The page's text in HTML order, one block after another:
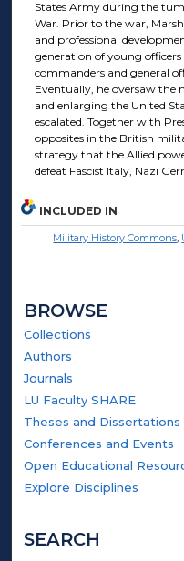
States Army during the
War. Prior to the war,
and professional
generation of young
commanders and general
Eventually, he oversaw
and enlarging the United
escalated. Together with
opposites in the British
strategy that the Allied
defeat Fascist Italy, Nazi
INCLUDED IN
Military History Commons,
BROWSE
Collections
Authors
Journals
LU Faculty SHARE
Theses and Dissertations
Conferences and Events
Open Educational
Explore Disciplines
SEARCH